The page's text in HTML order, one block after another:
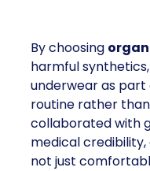
By choosing
harmful
underwear as part
routine rather
collaborated with
medical
not just